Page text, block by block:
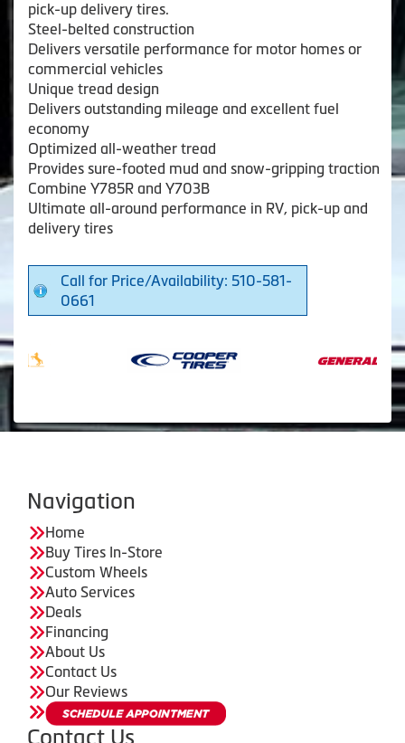
pick-up delivery tires.
Steel-belted construction
Delivers versatile performance for motor homes or
commercial vehicles
Unique tread design
Delivers outstanding mileage and excellent fuel
economy
Optimized all-weather tread
Provides sure-footed mud and snow-gripping traction
Combine Y785R and Y703B
Ultimate all-around performance in RV, pick-up and
delivery tires
Call for Price/Availability: 510-581-
0661
Navigation
Home
Buy Tires In-Store
Custom Wheels
Auto Services
Deals
Financing
About Us
Contact Us
Our Reviews
Contact Us